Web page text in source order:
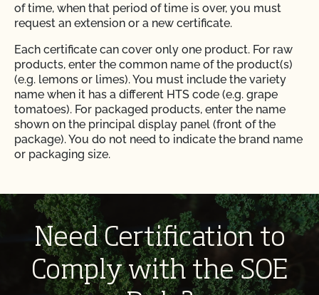
of time, when that period of time is over, you must
request an extension or a new certificate.
Each certificate can cover only one product. For raw
products, enter the common name of the product(s)
(e.g. lemons or limes). You must include the variety
name when it has a different HTS code (e.g. grape
tomatoes). For packaged products, enter the name
shown on the principal display panel (front of the
package). You do not need to indicate the brand name
or packaging size.
the Harmonized Tarriff Schedule code for entry into
the US. The complete 10-digit HTS code is required.
Work with your importer’s customs broker and visit
hts.usitc.gov to determine the correct HTS code for
your shipment. Note that products may have different
HTS codes depending on the date of entry. If the HTS
code changes throughout the year, request a separate
Need Certification to
Comply with the SOE